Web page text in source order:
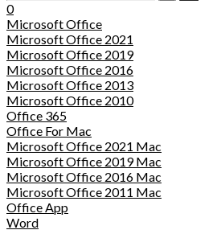
0
Microsoft Office
Microsoft Office 2021
Microsoft Office 2019
Microsoft Office 2016
Microsoft Office 2013
Microsoft Office 2010
Office 365
Office For Mac
Microsoft Office 2021 Mac
Microsoft Office 2019 Mac
Microsoft Office 2016 Mac
Microsoft Office 2011 Mac
Office App
Word